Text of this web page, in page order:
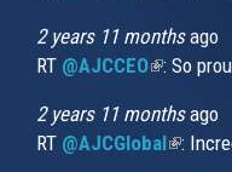
2 years 11 monthsago
RT @AJCCEO(link is
: So
2 years 11 monthsago
RT @AJCGlobal(link is
: